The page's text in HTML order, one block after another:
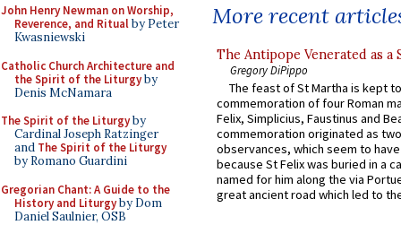
John Henry Newman on Worship,
Reverence, and Ritualby Peter
Kwasniewski
Catholic Church Architecture and
the Spirit of the Liturgyby
Denis McNamara
The Spirit of the Liturgyby
Cardinal Joseph Ratzinger
and The Spirit of the Liturgy
by Romano Guardini
Gregorian Chant: A Guide to the
History and Liturgyby Dom
Daniel Saulnier, OSB
More recent
The Antipope Venerated as a
Gregory DiPippo
The feast of St Martha is kept
commemoration of four Roman
Felix, Simplicius, Faustinus and
commemoration originated as
observances, which seem to
because St Felix was buried in a
named for him along the via
great ancient road which led to